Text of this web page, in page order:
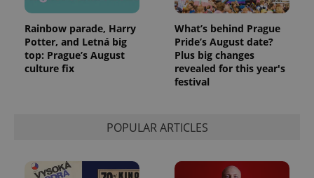
Rainbow parade, Harry
Potter, and Letná big
top: Prague’s August
culture fix
What’s behind Prague
Pride’s August date?
Plus big changes
revealed for this year's
festival
POPULAR ARTICLES